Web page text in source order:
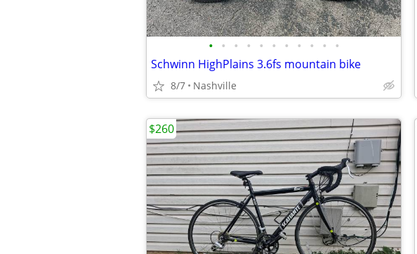
• • • • • • • • • • •
Schwinn HighPlains 3.6fs mountain bike
8/7 Nashville
$260